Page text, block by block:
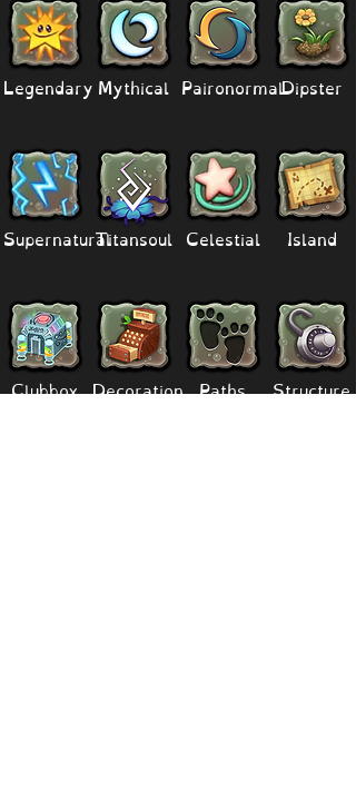
Legendary
Supernatural
Clubbox
Mythical
Titansoul
Decoration
Paironormal
Celestial
Paths
Dipster
Island
Structure